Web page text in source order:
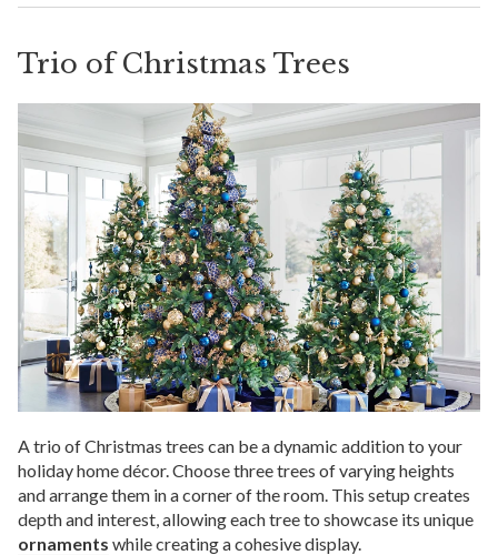
Trio of Christmas Trees
A trio of Christmas trees can be a dynamic addition to your
holiday home décor. Choose three trees of varying heights
and arrange them in a corner of the room. This setup creates
depth and interest, allowing each tree to showcase its unique
ornaments while creating a cohesive display.